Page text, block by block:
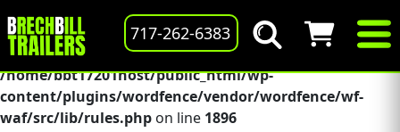
Deprecated: preg_replace(): Passing null to parameter #3
($subject) of type array|string is deprecated in
/home/bbt17201host/public_html/wp-
content/plugins/wordfence/vendor/wordfence/wf-
waf/src/lib/rules.php on line 1896
717-262-6383